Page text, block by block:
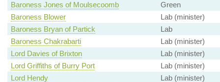
Baroness Jones of Moulsecoomb
Green
Baroness Blower
Lab (minister)
Baroness Bryan of Partick
Lab
Baroness Chakrabarti
Lab (minister)
Lord Davies of Brixton
Lab (minister)
Lord Griffiths of Burry Port
Lab (minister)
Lord Hendy
Lab (minister)